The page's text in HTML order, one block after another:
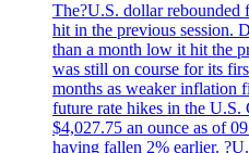
The?U.S. dollar rebounded
hit in the previous session.
than a month low it hit the
was still on course for its
months as weaker inflation
future rate hikes in the
$4,027.75 an ounce as of
having fallen 2% earlier.